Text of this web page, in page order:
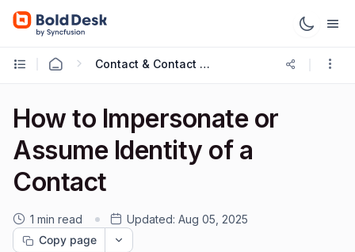
Contact & Contact Groups
How to Impersonate or
Assume Identity of a
Contact
1 min read Updated: Aug 05, 2025
Copy page